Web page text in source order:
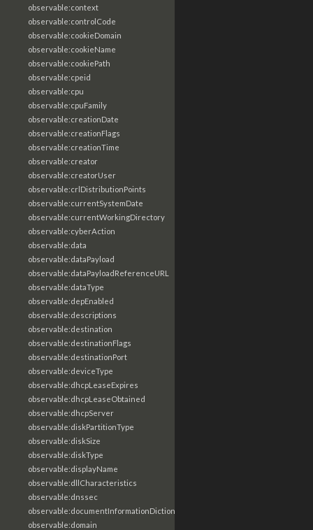
observable:context
observable:controlCode
observable:cookieDomain
observable:cookieName
observable:cookiePath
observable:cpeid
observable:cpu
observable:cpuFamily
observable:creationDate
observable:creationFlags
observable:creationTime
observable:creator
observable:creatorUser
observable:crlDistributionPoints
observable:currentSystemDate
observable:currentWorkingDirectory
observable:cyberAction
observable:data
observable:dataPayload
observable:dataPayloadReferenceURL
observable:dataType
observable:depEnabled
observable:descriptions
observable:destination
observable:destinationFlags
observable:destinationPort
observable:deviceType
observable:dhcpLeaseExpires
observable:dhcpLeaseObtained
observable:dhcpServer
observable:diskPartitionType
observable:diskSize
observable:diskType
observable:displayName
observable:dllCharacteristics
observable:dnssec
observable:documentInformationDictionary
observable:domain